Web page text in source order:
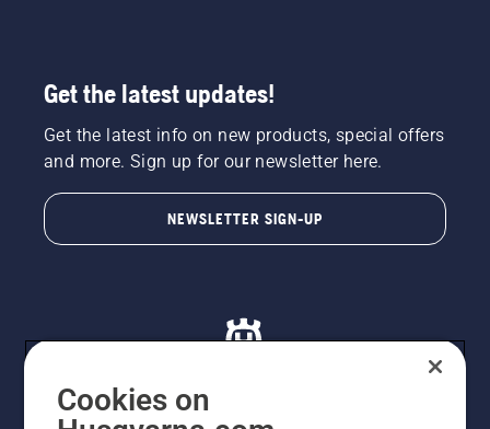
Get the latest updates!
Get the latest info on new products, special offers
and more. Sign up for our newsletter here.
NEWSLETTER SIGN-UP
Cookies on